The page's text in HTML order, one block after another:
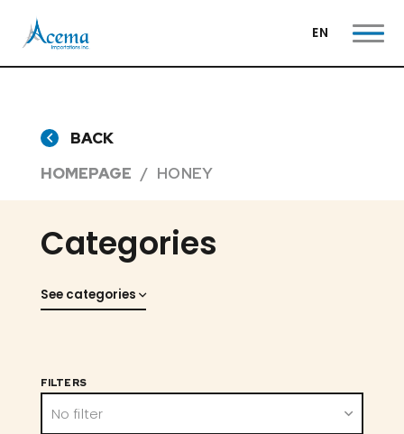
EN
BACK
HOMEPAGE
HONEY
Categories
See categories
FILTERS
No filter